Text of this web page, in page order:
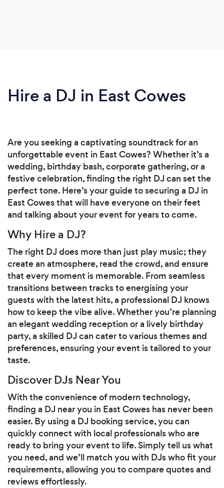
Hire a DJ in East Cowes
Are you seeking a captivating soundtrack for an
unforgettable event in East Cowes? Whether it’s a
wedding, birthday bash, corporate gathering, or a
festive celebration, finding the right DJ can set the
perfect tone. Here’s your guide to securing a DJ in
East Cowes that will have everyone on their feet
and talking about your event for years to come.
Why Hire a DJ?
The right DJ does more than just play music; they
create an atmosphere, read the crowd, and ensure
that every moment is memorable. From seamless
transitions between tracks to energising your
guests with the latest hits, a professional DJ knows
how to keep the vibe alive. Whether you’re planning
an elegant wedding reception or a lively birthday
party, a skilled DJ can cater to various themes and
preferences, ensuring your event is tailored to your
taste.
Discover DJs Near You
With the convenience of modern technology,
finding a DJ near you in East Cowes has never been
easier. By using a DJ booking service, you can
quickly connect with local professionals who are
ready to bring your event to life. Simply tell us what
you need, and we’ll match you with DJs who fit your
requirements, allowing you to compare quotes and
reviews effortlessly.